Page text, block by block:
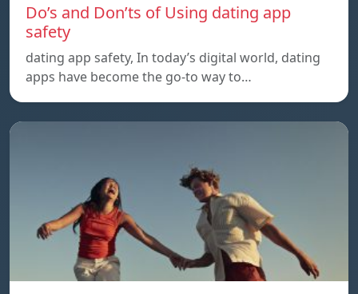
Do’s and Don’ts of Using dating app
safety
dating app safety, In today’s digital world, dating
apps have become the go-to way to…